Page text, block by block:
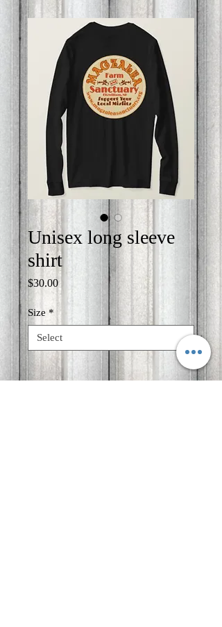
Unisex long sleeve
shirt
$30.00Price
Size *